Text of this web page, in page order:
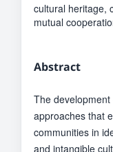
cultural heritage,
mutual
Abstract
The
approaches that
communities in
and intangible